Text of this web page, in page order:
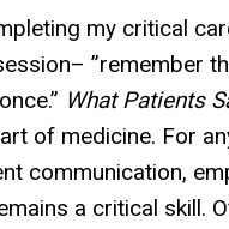
my critical
”remember
What Patients
of medicine. For
communication,
a critical skill.